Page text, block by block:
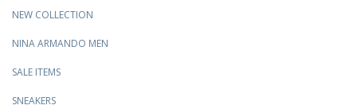
NEW COLLECTION
NINA ARMANDO MEN
SALE ITEMS
SNEAKERS